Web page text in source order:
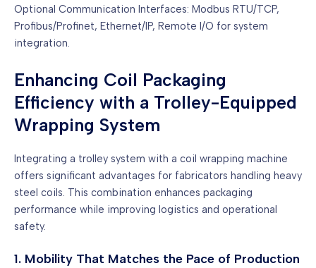
Optional Communication Interfaces: Modbus RTU/TCP,
Profibus/Profinet, Ethernet/IP, Remote I/O for system
integration.
Enhancing Coil Packaging
Efficiency with a Trolley-Equipped
Wrapping System
Integrating a trolley system with a coil wrapping machine
offers significant advantages for fabricators handling heavy
steel coils. This combination enhances packaging
performance while improving logistics and operational
safety.
1. Mobility That Matches the Pace of Production